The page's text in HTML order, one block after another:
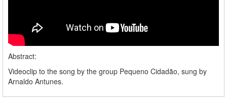
Abstract:
Videoclip to the song by the group Pequeno Cidadão, sung by
Arnaldo Antunes.